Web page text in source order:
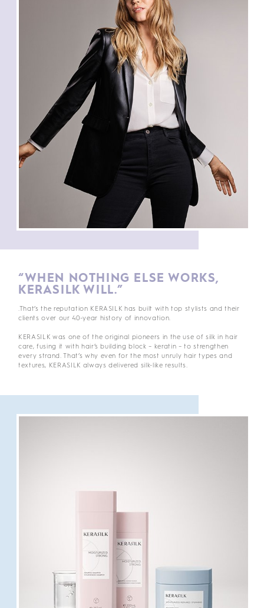
“WHEN NOTHING ELSE WORKS,
KERASILK WILL.”
.That’s the reputation KERASILK has built with top stylists and their
clients over our 40-year history of innovation.
KERASILK was one of the original pioneers in the use of silk in hair
care, fusing it with hair’s building block – keratin – to strengthen
every strand. That’s why even for the most unruly hair types and
textures, KERASILK always delivered silk-like results.